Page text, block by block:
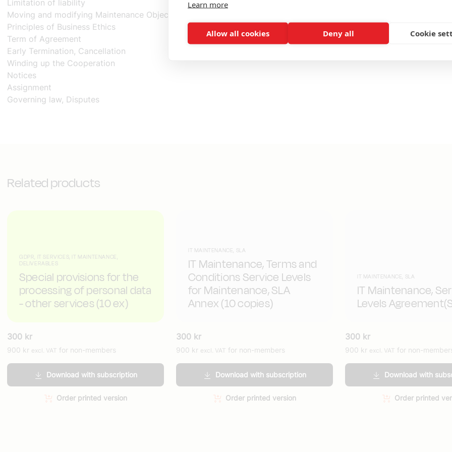
Limitation of liability
Moving and modifying Maintenance Objects
Principles of Business Ethics
Term of Agreement
Early Termination, Cancellation
Winding up the Cooperation
Notices
Assignment
Governing law, Disputes
Related products
GDPR, IT SERVICES, IT MAINTENANCE,
DELIVERABLES
Special provisions for the
processing of personal data
- other services (10 ex)
300 kr
900 kr excl. VAT for non-members
Download with subscription
Order printed version
IT MAINTENANCE, SLA
IT Maintenance, Terms and
Conditions Service Levels
for Maintenance, SLA
Annex (10 copies)
300 kr
900 kr excl. VAT for non-members
Download with subscription
Order printed version
IT MAINTENANCE, SLA
IT Maintenance,
Levels
300 kr
900 kr excl. VAT for non-
Download with
Order printed
Learn more
Allow all cookies Deny all Cookie